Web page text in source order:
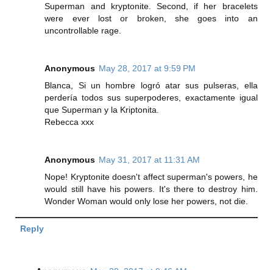
Superman and kryptonite. Second, if her bracelets
were ever lost or broken, she goes into an
uncontrollable rage.
Anonymous May 28, 2017 at 9:59 PM
Blanca, Si un hombre logró atar sus pulseras, ella
perdería todos sus superpoderes, exactamente igual
que Superman y la Kriptonita.
Rebecca xxx
Anonymous May 31, 2017 at 11:31 AM
Nope! Kryptonite doesn't affect superman's powers, he
would still have his powers. It's there to destroy him.
Wonder Woman would only lose her powers, not die.
Reply